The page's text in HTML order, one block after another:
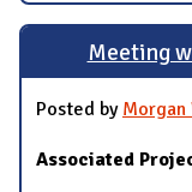
Meeting
Posted by Morgan
Associated